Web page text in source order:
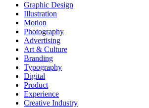
Graphic Design
Illustration
Motion
Photography
Advertising
Art & Culture
Branding
Typography
Digital
Product
Experience
Creative Industry